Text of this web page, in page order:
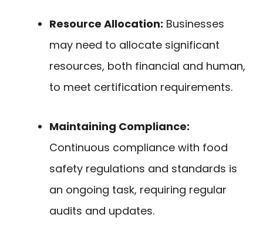
Resource Allocation: Businesses
may need to allocate significant
resources, both financial and human,
to meet certification requirements.
Maintaining Compliance:
Continuous compliance with food
safety regulations and standards is
an ongoing task, requiring regular
audits and updates.